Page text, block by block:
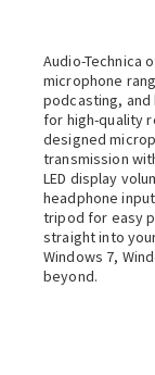
Audio-Technica
microphone
podcasting, and
for high-quality
designed
transmission
LED display
headphone
tripod for easy
straight into
Windows 7,
beyond.